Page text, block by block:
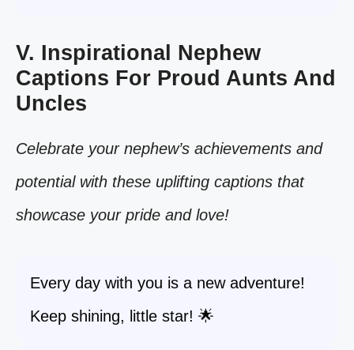
V. Inspirational Nephew
Captions For Proud Aunts And
Uncles
Celebrate your nephew’s achievements and
potential with these uplifting captions that
showcase your pride and love!
Every day with you is a new adventure!
Keep shining, little star! 🌟